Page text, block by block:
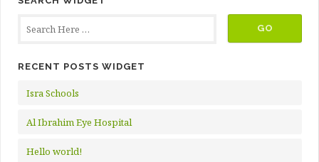
RECENT POSTS WIDGET
Isra Schools
Al Ibrahim Eye Hospital
Hello world!